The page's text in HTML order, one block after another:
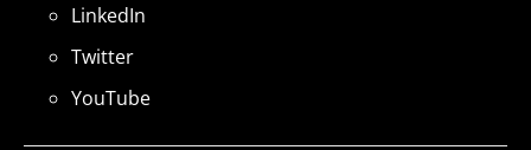
LinkedIn
Twitter
YouTube